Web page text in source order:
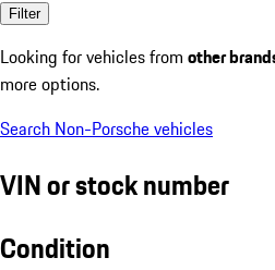
Filter
Looking for vehicles from other
more options.
Search Non-Porsche vehicles
VIN or stock number
Condition